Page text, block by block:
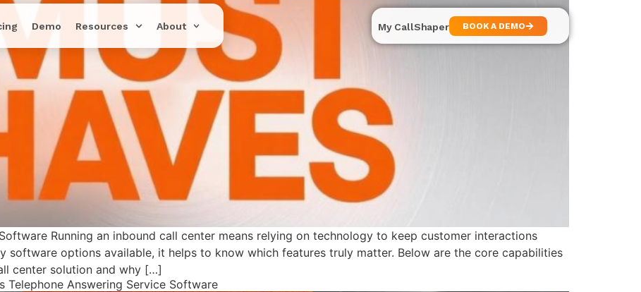
Demo Resources About My CallShaper BOOK A DEMO
Running an inbound call center means relying on technology to keep customer interactions
software options available, it helps to know which features truly matter. Below are the core capabilities
center solution and why […]
Telephone Answering Service Software